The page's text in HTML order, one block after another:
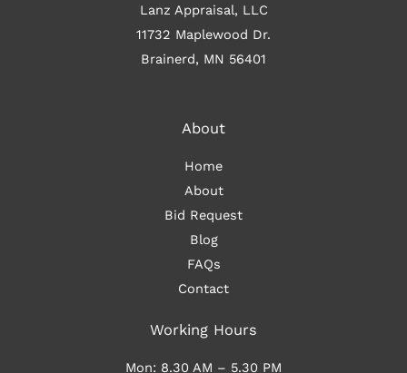
Lanz Appraisal, LLC
11732 Maplewood Dr.
Brainerd, MN 56401
About
Home
About
Bid Request
Blog
FAQs
Contact
Working Hours
Mon: 8.30 AM – 5.30 PM